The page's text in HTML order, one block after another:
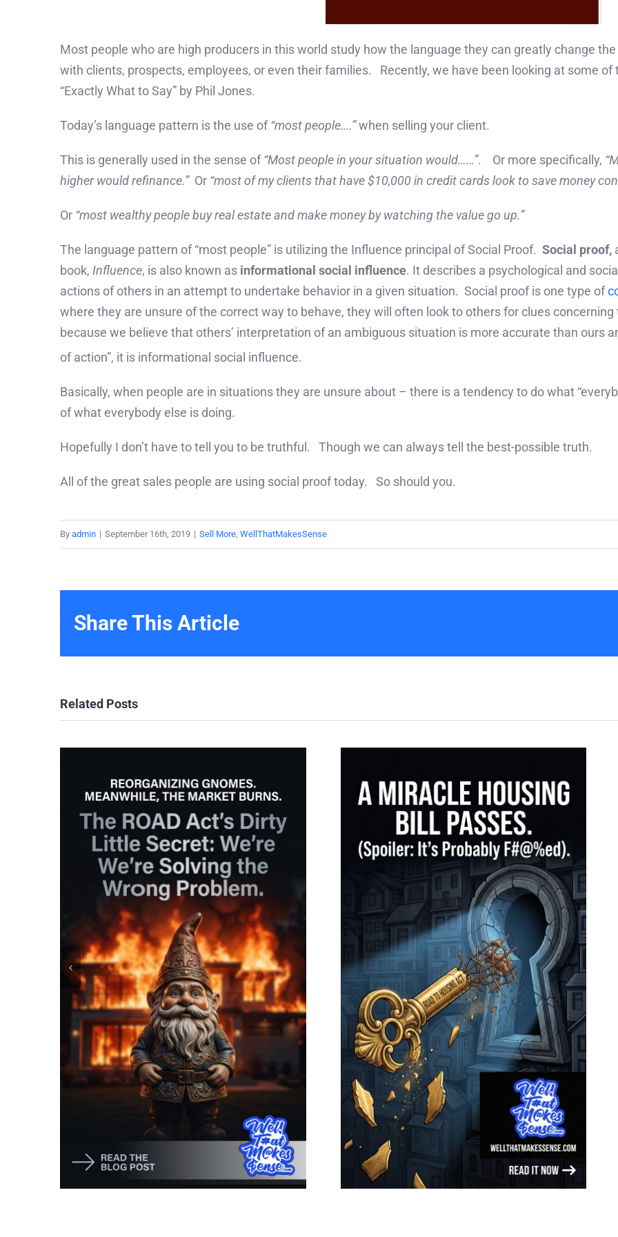
Most people who are high producers in this world study how the language they can greatly change
with clients, prospects, employees, or even their families. Recently, we have been looking at some
“Exactly What to Say” by Phil Jones.
Today’s language pattern is the use of“most people….”when selling your client.
This is generally used in the sense of“Most people in your situation would……”. Or more specifically,
higher would refinance.”Or “most of my clients that have $10,000 in credit cards look to save money
Or “most wealthy people buy real estate and make money by watching the value go up.”
The language pattern of “most people” is utilizing the Influence principal of Social Proof. Social proof,
book, Influence, is also known as informational social influence. It describes a psychological and
actions of others in an attempt to undertake behavior in a given situation. Social proof is one type of
where they are unsure of the correct way to behave, they will often look to others for clues
because we believe that others’ interpretation of an ambiguous situation is more accurate than ours
of action”, it is informational social influence.
Basically, when people are in situations they are unsure about – there is a tendency to do what
of what everybody else is doing.
Hopefully I don’t have to tell you to be truthful. Though we can always tell the best-possible truth.
All of the great sales people are using social proof today. So should you.
By admin | September 16th, 2019 | Sell More, WellThatMakesSense
Share This Article
Related Posts